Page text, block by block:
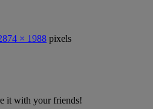
× 1988 pixels
it with your friends!